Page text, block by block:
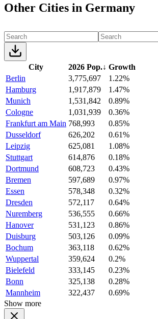
Other Cities in Germany
City 2026 Pop.↓ Growth
Berlin
3,775,697
1.22%
Hamburg
1,917,879
1.47%
Munich
1,531,842
0.89%
Cologne
1,031,939
0.36%
Frankfurt am Main 768,993
0.85%
Dusseldorf
626,202
0.61%
Leipzig
625,081
1.08%
Stuttgart
614,876
0.18%
Dortmund
608,723
0.43%
Bremen
597,689
0.97%
Essen
578,348
0.32%
Dresden
572,117
0.64%
Nuremberg
536,555
0.66%
Hanover
531,123
0.86%
Duisburg
503,126
0.09%
Bochum
363,118
0.62%
Wuppertal
359,624
0.2%
Bielefeld
333,145
0.23%
Bonn
325,138
0.28%
Mannheim
322,437
0.69%
Show more